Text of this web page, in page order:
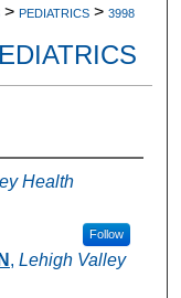
> PEDIATRICS > 3998
Health
Follow
, Lehigh Valley